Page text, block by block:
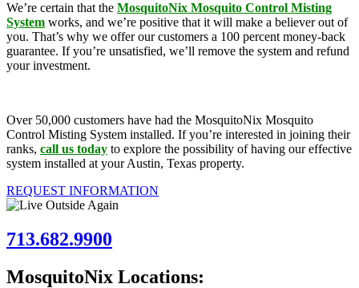
We’re certain that the MosquitoNix Mosquito Control Misting
System works, and we’re positive that it will make a believer out of
you. That’s why we offer our customers a 100 percent money-back
guarantee. If you’re unsatisfied, we’ll remove the system and refund
your investment.
Over 50,000 customers have had the MosquitoNix Mosquito
Control Misting System installed. If you’re interested in joining their
ranks, call us today to explore the possibility of having our effective
system installed at your Austin, Texas property.
REQUEST INFORMATION
713.682.9900
MosquitoNix Locations: